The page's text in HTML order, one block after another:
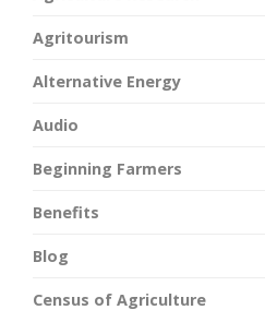
Agritourism
Alternative Energy
Audio
Beginning Farmers
Benefits
Blog
Census of Agriculture